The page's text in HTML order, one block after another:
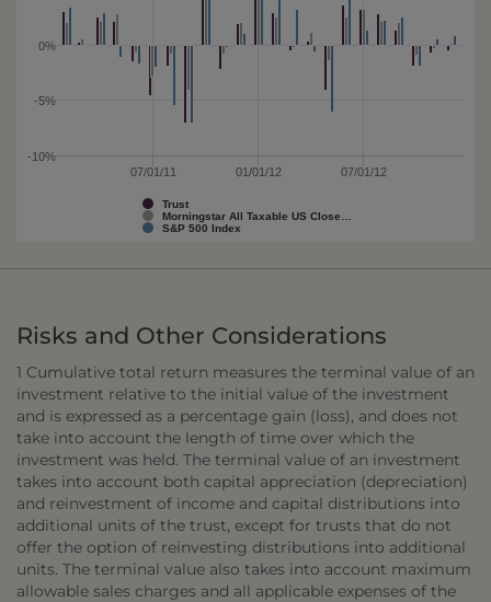
Trust
Morningstar All Taxable US Close…
S&P 500 Index
07/01/11 01/01/12 07/01/12
-10%
-5%
0%
Risks and Other Considerations
1 Cumulative total return measures the terminal value of an
investment relative to the initial value of the investment
and is expressed as a percentage gain (loss), and does not
take into account the length of time over which the
investment was held. The terminal value of an investment
takes into account both capital appreciation (depreciation)
and reinvestment of income and capital distributions into
additional units of the trust, except for trusts that do not
offer the option of reinvesting distributions into additional
units. The terminal value also takes into account maximum
allowable sales charges and all applicable expenses of the